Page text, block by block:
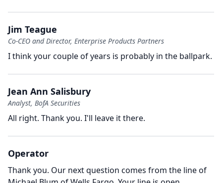
Jim Teague
Co-CEO and Director, Enterprise Products Partners
I think your couple of years is probably in the ballpark.
Jean Ann Salisbury
Analyst, BofA Securities
All right. Thank you. I'll leave it there.
Operator
Thank you. Our next question comes from the line of